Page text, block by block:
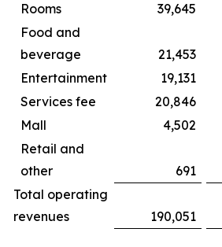
Rooms
39,645
Food and
beverage
21,453
Entertainment
19,131
Services fee
20,846
Mall
4,502
Retail and
other
691
Total operating
revenues
190,051